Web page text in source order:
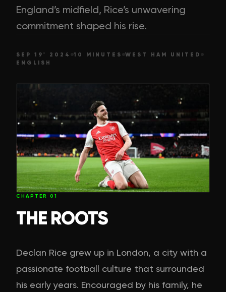
England’s midfield, Rice’s unwavering
commitment shaped his rise.
SEP 19' 2024 10 MINUTES
WEST HAM UNITED
ENGLISH
CHAPTER 01
THE ROOTS
Declan Rice grew up in London, a city with a
passionate football culture that surrounded
his early years. Encouraged by his family, he